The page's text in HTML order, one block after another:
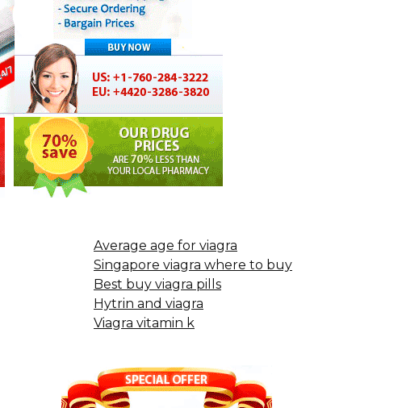
Average age for viagra
Singapore viagra where to buy
Best buy viagra pills
Hytrin and viagra
Viagra vitamin k